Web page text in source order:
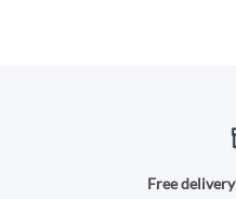
Free